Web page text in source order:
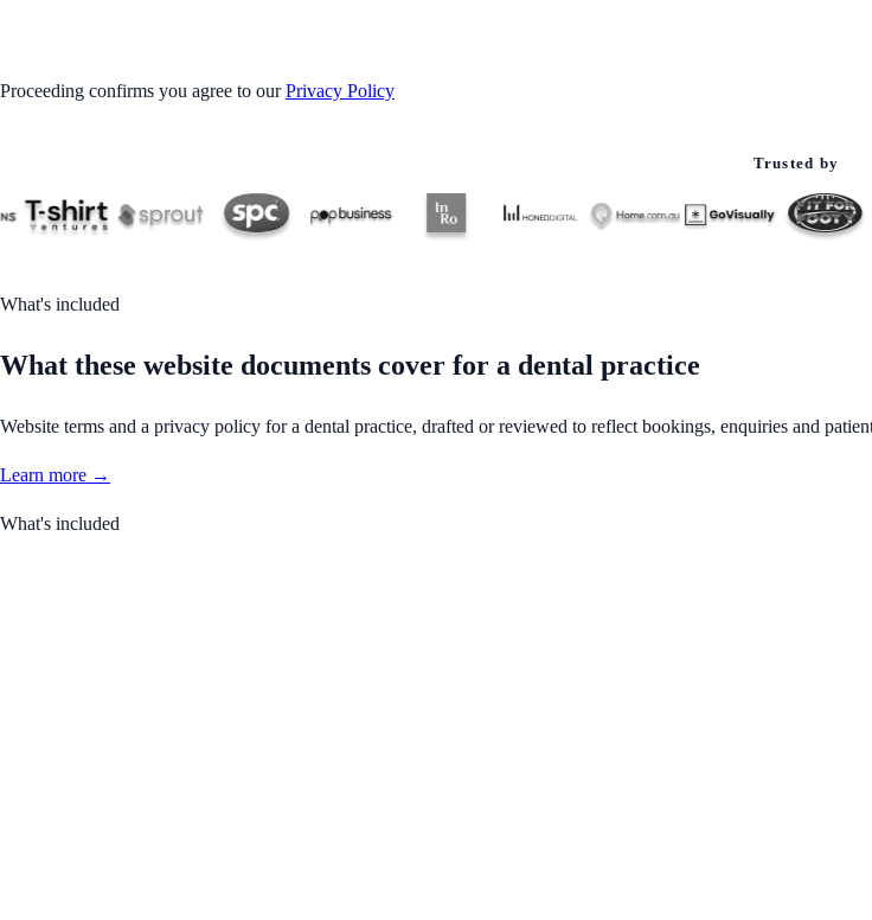
Proceeding confirms you agree to our Privacy Policy
Trusted by
What's included
What these website documents cover for a dental practice
Website terms and a privacy policy for a dental practice, drafted or reviewed to reflect bookings, enquiries and
Learn more →
What's included